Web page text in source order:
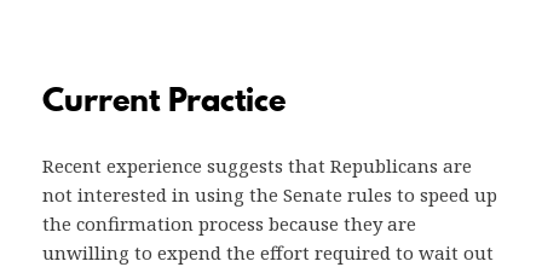
Current Practice
Recent experience suggests that Republicans are
not interested in using the Senate rules to speed up
the confirmation process because they are
unwilling to expend the effort required to wait out